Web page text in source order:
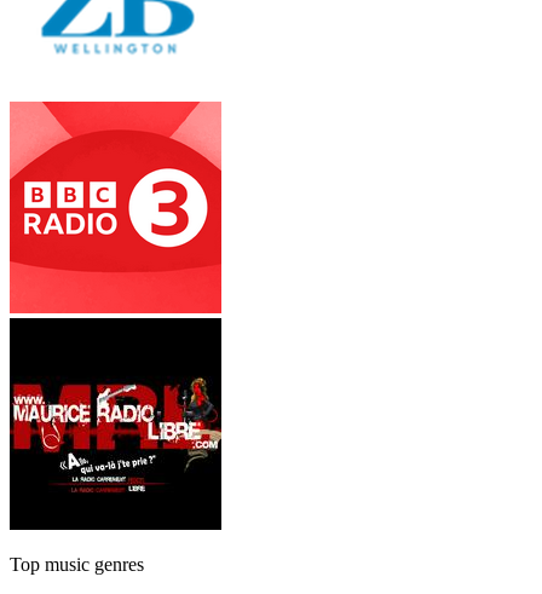
Top music genres